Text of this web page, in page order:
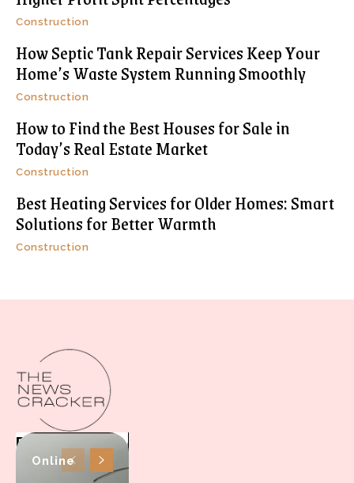
Construction
How Septic Tank Repair Services Keep Your
Home’s Waste System Running Smoothly
Construction
How to Find the Best Houses for Sale in
Today’s Real Estate Market
Construction
Best Heating Services for Older Homes: Smart
Solutions for Better Warmth
Construction
Online